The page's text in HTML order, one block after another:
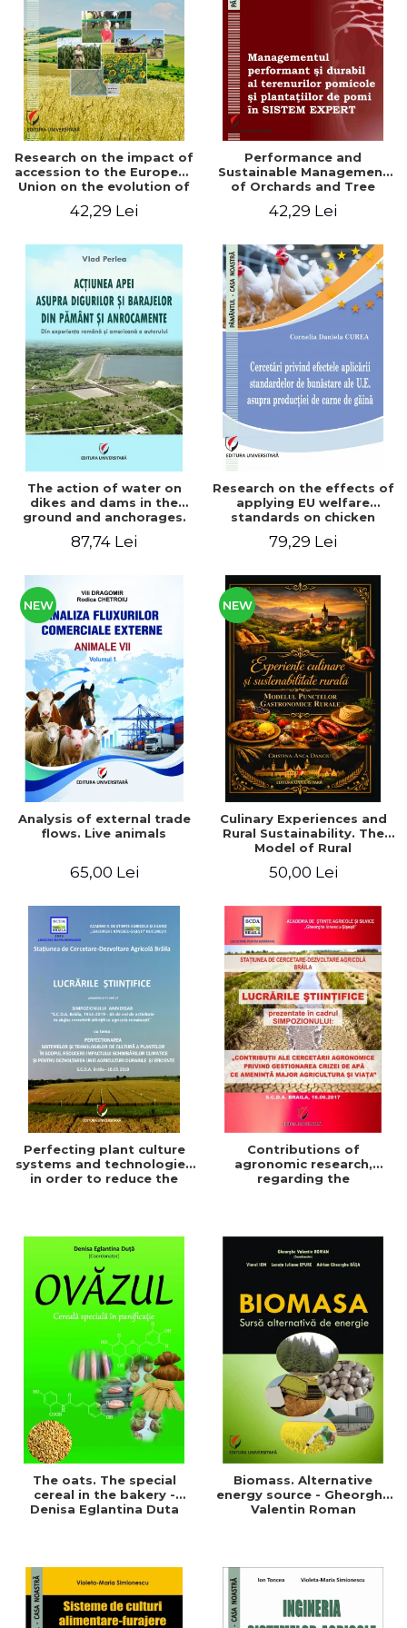
LEGAL AND ADMINISTRATIVE
SCIENCES
ECONOMIC SCIENCES
EXACT SCIENCES
PHYSICAL EDUCATION AND
SPORTS
PROCEEDINGS
SCIENTIFIC PUBLICATIONS
PRE-UNIVERSITY
FREE TIME
NEW APPEARANCES
PROMOTIONS
STUDY PACKAGES
Distributors
Research on the impact of
accession to the European
Union on the evolution of
country
42,29 Lei
Performance and
Sustainable Management
of Orchards and Tree
SYSTEM
42,29 Lei
The action of water on
dikes and dams in the
ground and anchorages.
Romanian and American
87,74 Lei
Research on the effects of
applying EU welfare
standards on chicken
79,29 Lei
NEW
Analysis of external trade
flows. Live animals
65,00 Lei
NEW
Culinary Experiences and
Rural Sustainability. The
Model of Rural
50,00 Lei
Perfecting plant culture
systems and technologies
in order to reduce the
efficient agriculture
Contributions of
agronomic research,
regarding the
Symposium
The oats. The special
cereal in the bakery -
Denisa Eglantina Duta
Biomass. Alternative
energy source - Gheorghe
Valentin Roman